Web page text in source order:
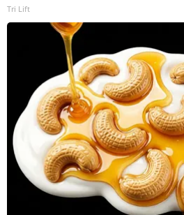
Tri Lift